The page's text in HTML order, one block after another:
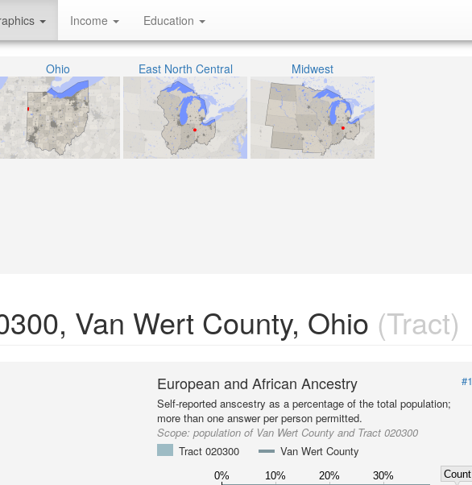
Income Education
Ohio East North Central Midwest
Van Wert County, Ohio (Tract)
European and African Ancestry
#1
Self-reported anscestry as a percentage of the total population;
more than one answer per person permitted.
Scope:population of Van Wert County and Tract 020300
Tract 020300
Van Wert County
0% 10% 20% 30%
Count